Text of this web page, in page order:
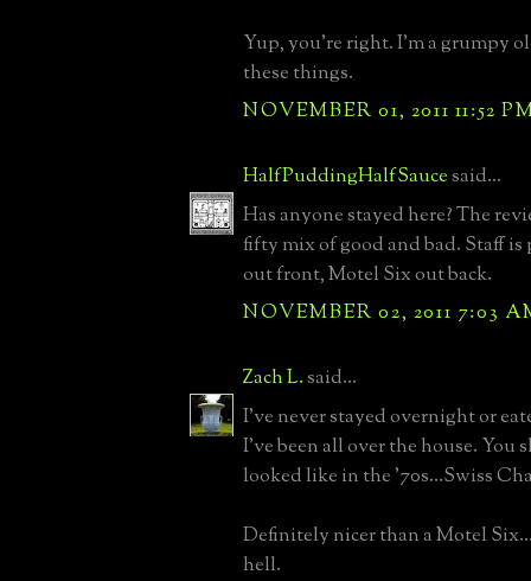
Yup, you're right. I'm a grumpy
these things.
NOVEMBER 01, 2011 11:52
HalfPuddingHalfSaucesaid...
Has anyone stayed here? The
fifty mix of good and bad. Staff is
out front, Motel Six out back.
NOVEMBER 02, 2011 7:03
Zach L.said...
I've never stayed overnight or
I've been all over the house. You
looked like in the '70s...Swiss
Definitely nicer than a Motel
hell.